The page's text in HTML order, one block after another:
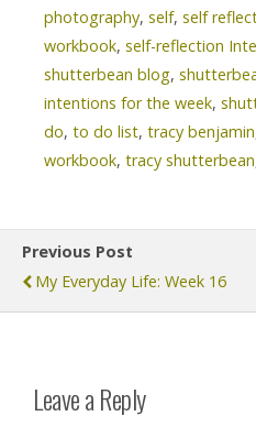
photography, self, self
workbook, self-reflection
shutterbean blog,
intentions for the week,
do, to do list, tracy benjamin
workbook, tracy shutterbean
Previous Post
My Everyday Life: Week 16
Leave a Reply